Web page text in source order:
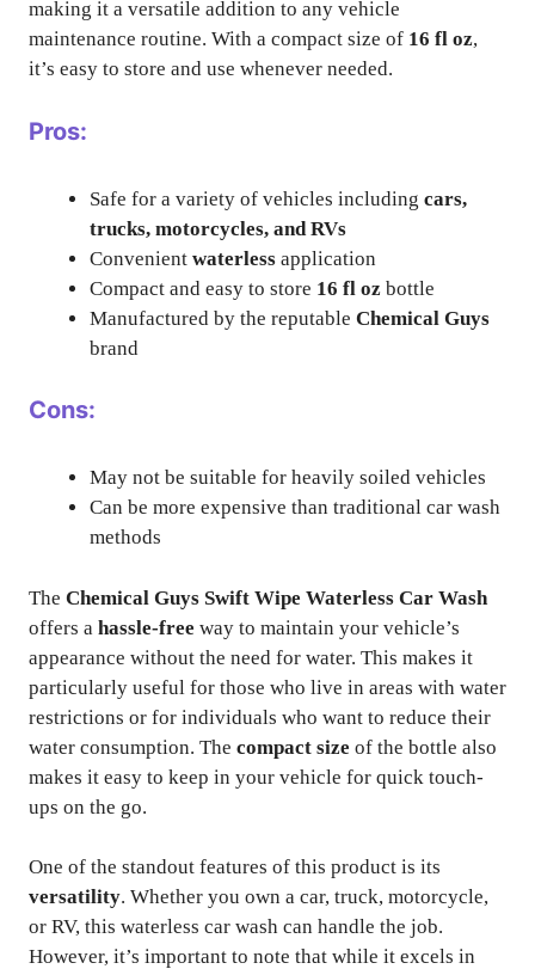
making it a versatile addition to any vehicle
maintenance routine. With a compact size of 16 fl oz,
it’s easy to store and use whenever needed.
Pros:
Safe for a variety of vehicles including cars,
trucks, motorcycles, and RVs
Convenient waterless application
Compact and easy to store 16 fl oz bottle
Manufactured by the reputable Chemical Guys
brand
Cons:
May not be suitable for heavily soiled vehicles
Can be more expensive than traditional car wash
methods
The Chemical Guys Swift Wipe Waterless Car Wash
offers a hassle-free way to maintain your vehicle’s
appearance without the need for water. This makes it
particularly useful for those who live in areas with water
restrictions or for individuals who want to reduce their
water consumption. The compact size of the bottle also
makes it easy to keep in your vehicle for quick touch-
ups on the go.
One of the standout features of this product is its
versatility. Whether you own a car, truck, motorcycle,
or RV, this waterless car wash can handle the job.
However, it’s important to note that while it excels in